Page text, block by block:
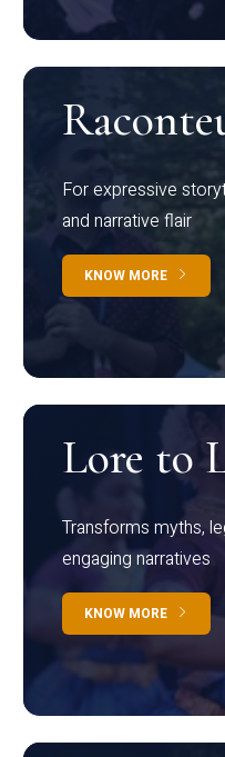
For expressive
and narrative flair
KNOW MORE
Lore to
Transforms myths,
engaging narratives
KNOW MORE